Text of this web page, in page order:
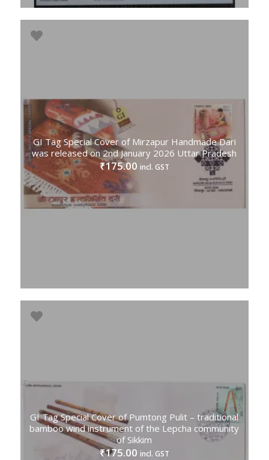
GI Tag Special Cover of Mirzapur Handmade Dari
was released on 2nd January 2026 Uttar Pradesh
₹175.00 incl. GST
GI Tag Special Cover of Pumtong Pulit – traditional
bamboo wind instrument of the Lepcha community
of Sikkim
₹175.00 incl. GST